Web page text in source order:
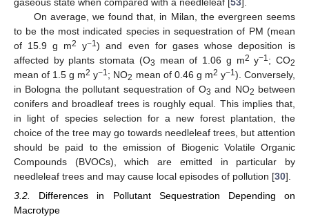
On average, we found that, in Milan, the evergreen seems
to be the most indicated species in sequestration of PM (mean
of 15.9 g m2 y−1) and even for gases whose deposition is
affected by plants stomata (O3 mean of 1.06 g m2 y−1; CO2
mean of 1.5 g m2 y−1; NO2 mean of 0.46 g m2 y−1). Conversely,
in Bologna the pollutant sequestration of O3 and NO2 between
conifers and broadleaf trees is roughly equal. This implies that,
in light of species selection for a new forest plantation, the
choice of the tree may go towards needleleaf trees, but attention
should be paid to the emission of Biogenic Volatile Organic
Compounds (BVOCs), which are emitted in particular by
needleleaf trees and may cause local episodes of pollution [30].
3.2. Differences in Pollutant Sequestration Depending on
Macrotype